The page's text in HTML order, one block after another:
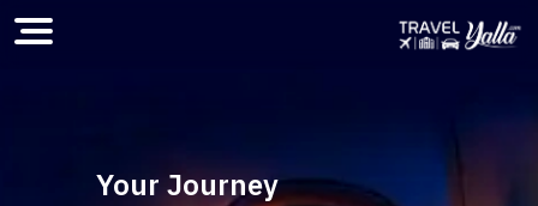
Home
Your Journey